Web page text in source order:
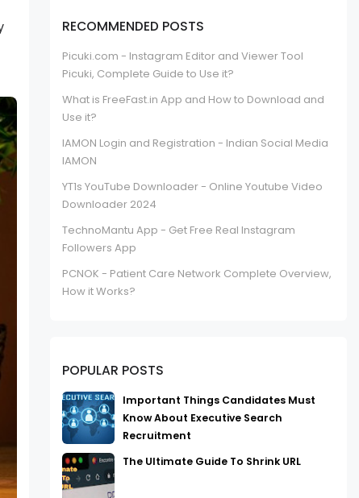
RECOMMENDED POSTS
Picuki.com - Instagram Editor and Viewer Tool
Picuki, Complete Guide to Use it?
What is FreeFast.in App and How to Download and
Use it?
IAMON Login and Registration - Indian Social Media
IAMON
YT1s YouTube Downloader - Online Youtube Video
Downloader 2024
TechnoMantu App - Get Free Real Instagram
Followers App
PCNOK - Patient Care Network Complete Overview,
How it Works?
POPULAR POSTS
Important Things Candidates Must
Know About Executive Search
Recruitment
The Ultimate Guide To Shrink URL